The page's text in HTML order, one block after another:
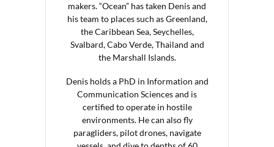
makers. “Ocean” has taken Denis and
his team to places such as Greenland,
the Caribbean Sea, Seychelles,
Svalbard, Cabo Verde, Thailand and
the Marshall Islands.
Denis holds a PhD in Information and
Communication Sciences and is
certified to operate in hostile
environments. He can also fly
paragliders, pilot drones, navigate